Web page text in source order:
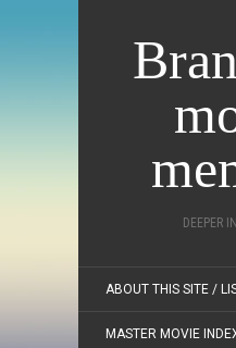
DEEPER
ABOUT THIS SITE /
MASTER MOVIE